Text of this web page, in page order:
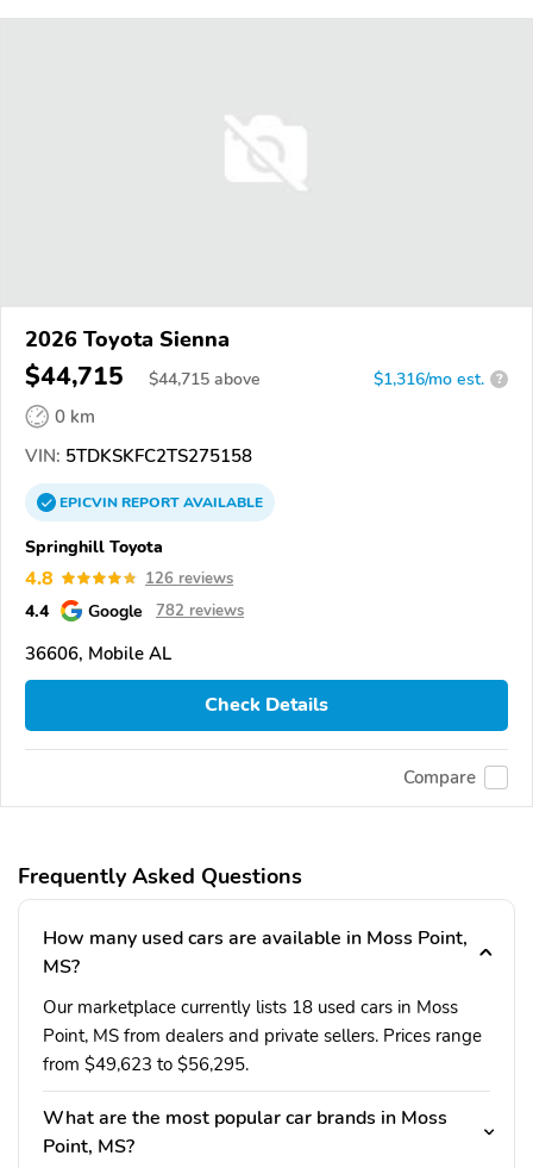
2026 Toyota Sienna
$44,715 $44,715 above $1,316/mo est. ?
0 km
VIN: 5TDKSKFC2TS275158
EPICVINREPORTAVAILABLE
Springhill Toyota
4.8 126 reviews
4.4 Google 782 reviews
36606, Mobile AL
Check Details
Compare
Frequently Asked Questions
How many used cars are available in Moss Point,
MS?
Our marketplace currently lists 18 used cars in Moss
Point, MS from dealers and private sellers. Prices range
from $49,623 to $56,295.
What are the most popular car brands in Moss
Point, MS?